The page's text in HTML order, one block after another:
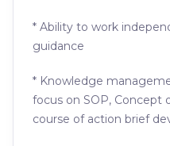
* Ability to work
guidance
* Knowledge
focus on SOP, Concept
course of action brief